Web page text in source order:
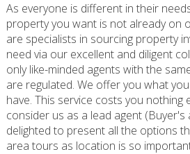
As everyone is different in their
property you want is not already on
are specialists in sourcing property
need via our excellent and diligent
only like-minded agents with the
are regulated. We offer you what
have. This service costs you nothing
consider us as a lead agent (Buyer's
delighted to present all the options
area tours as location is so